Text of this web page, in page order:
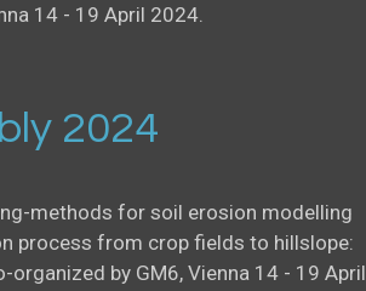
14 - 19 April 2024.
2024
methods for soil erosion modelling
process from crop fields to hillslope:
by GM6, Vienna 14 - 19 April